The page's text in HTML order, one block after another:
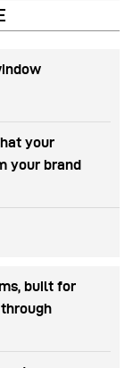
your
your brand
built for